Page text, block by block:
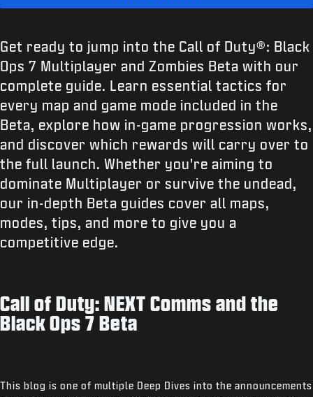
Get ready to jump into the Call of Duty®: Black
Ops 7 Multiplayer and Zombies Beta with our
complete guide. Learn essential tactics for
every map and game mode included in the
Beta, explore how in-game progression works,
and discover which rewards will carry over to
the full launch. Whether you're aiming to
dominate Multiplayer or survive the undead,
our in-depth Beta guides cover all maps,
modes, tips, and more to give you a
competitive edge.
Call of Duty: NEXT Comms and the
Black Ops 7 Beta
This blog is one of multiple Deep Dives into the announcements